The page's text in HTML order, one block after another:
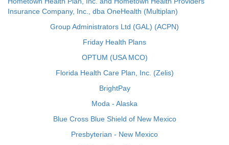
Insurance Company, Inc., dba OneHealth (Multiplan)
Group Administrators Ltd (GAL) (ACPN)
Friday Health Plans
OPTUM (USA MCO)
Florida Health Care Plan, Inc. (Zelis)
BrightPay
Moda - Alaska
Blue Cross Blue Shield of New Mexico
Presbyterian - New Mexico